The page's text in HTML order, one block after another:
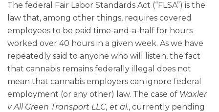
The federal Fair Labor Standards Act (“FLSA”) is the
law that, among other things, requires covered
employees to be paid time-and-a-half for hours
worked over 40 hours in a given week. As we have
repeatedly said to anyone who will listen, the fact
that cannabis remains federally illegal does not
mean that cannabis employers can ignore federal
employment (or any other) law. The case of Waxler
v All Green Transport LLC, et al., currently pending